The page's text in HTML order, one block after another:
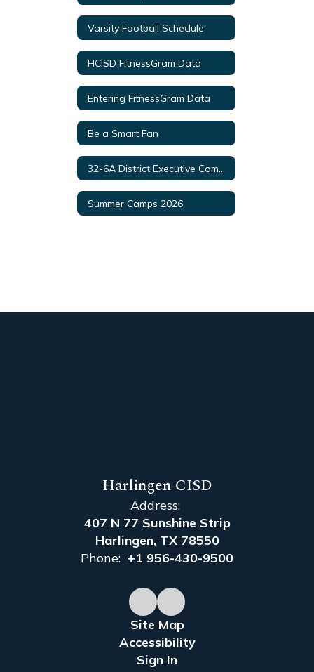
Varsity Football Schedule
HCISD FitnessGram Data
Entering FitnessGram Data
Be a Smart Fan
Summer Camps 2026
Harlingen CISD
Address:
407 N 77 Sunshine Strip
Harlingen, TX 78550
Phone: +1 956-430-9500
Site Map
Accessibility
Sign In